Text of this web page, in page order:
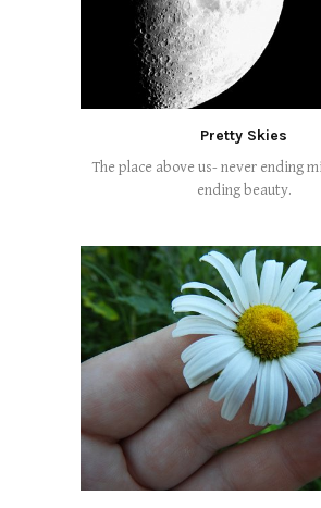
Pretty Skies
The place above us- never ending
ending beauty.